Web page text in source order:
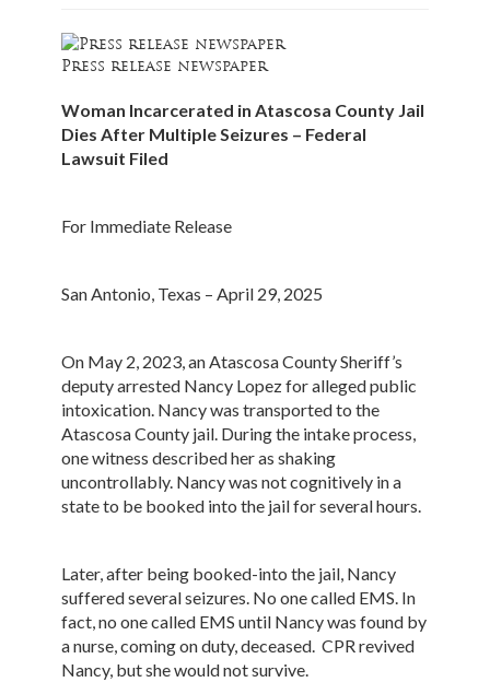
Press release newspaper
Woman Incarcerated in Atascosa County Jail
Dies After Multiple Seizures – Federal
Lawsuit Filed
For Immediate Release
San Antonio, Texas – April 29, 2025
On May 2, 2023, an Atascosa County Sheriff’s
deputy arrested Nancy Lopez for alleged public
intoxication. Nancy was transported to the
Atascosa County jail. During the intake process,
one witness described her as shaking
uncontrollably. Nancy was not cognitively in a
state to be booked into the jail for several hours.
Later, after being booked-into the jail, Nancy
suffered several seizures. No one called EMS. In
fact, no one called EMS until Nancy was found by
a nurse, coming on duty, deceased. CPR revived
Nancy, but she would not survive.